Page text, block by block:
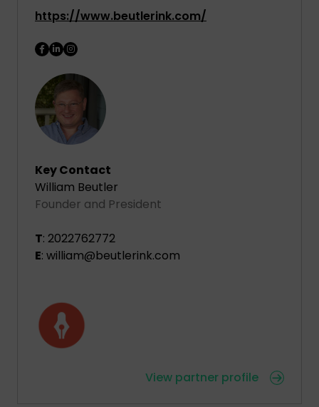
https://www.beutlerink.com/
Key Contact
William Beutler
Founder and President
T: 2022762772
E: william@beutlerink.com
View partner profile